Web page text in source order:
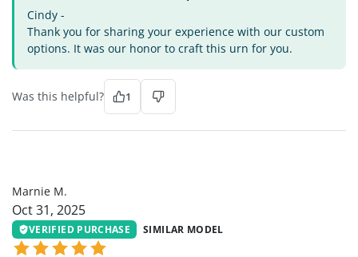
Cindy -
Thank you for sharing your experience with our custom
options. It was our honor to craft this urn for you.
Was this helpful? 1
Marnie M.
Oct 31, 2025
VERIFIED PURCHASE SIMILAR MODEL